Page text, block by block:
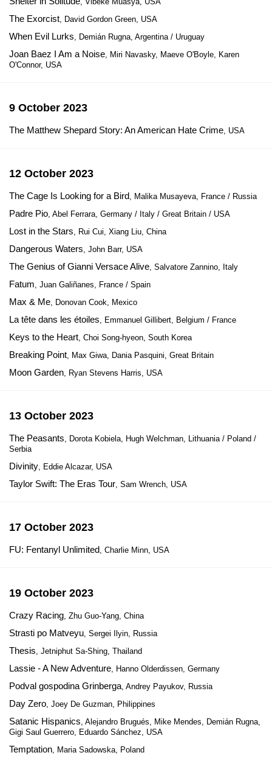
The Exorcist, David Gordon Green, USA
When Evil Lurks, Demián Rugna, Argentina / Uruguay
Joan Baez I Am a Noise, Miri Navasky, Maeve O'Boyle, Karen
O'Connor, USA
9 October 2023
The Matthew Shepard Story: An American Hate Crime, USA
12 October 2023
The Cage Is Looking for a Bird, Malika Musayeva, France / Russia
Padre Pio, Abel Ferrara, Germany / Italy / Great Britain / USA
Lost in the Stars, Rui Cui, Xiang Liu, China
Dangerous Waters, John Barr, USA
The Genius of Gianni Versace Alive, Salvatore Zannino, Italy
Fatum, Juan Galiñanes, France / Spain
Max & Me, Donovan Cook, Mexico
La tête dans les étoiles, Emmanuel Gillibert, Belgium / France
Keys to the Heart, Choi Song-hyeon, South Korea
Breaking Point, Max Giwa, Dania Pasquini, Great Britain
Moon Garden, Ryan Stevens Harris, USA
13 October 2023
The Peasants, Dorota Kobiela, Hugh Welchman, Lithuania / Poland /
Serbia
Divinity, Eddie Alcazar, USA
Taylor Swift: The Eras Tour, Sam Wrench, USA
17 October 2023
FU: Fentanyl Unlimited, Charlie Minn, USA
19 October 2023
Crazy Racing, Zhu Guo-Yang, China
Strasti po Matveyu, Sergei Ilyin, Russia
Thesis, Jetniphut Sa-Shing, Thailand
Lassie - A New Adventure, Hanno Olderdissen, Germany
Podval gospodina Grinberga, Andrey Payukov, Russia
Day Zero, Joey De Guzman, Philippines
Satanic Hispanics, Alejandro Brugués, Mike Mendes, Demián Rugna,
Gigi Saul Guerrero, Eduardo Sánchez, USA
Temptation, Maria Sadowska, Poland